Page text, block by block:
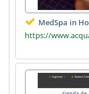
MedSpa in
https://